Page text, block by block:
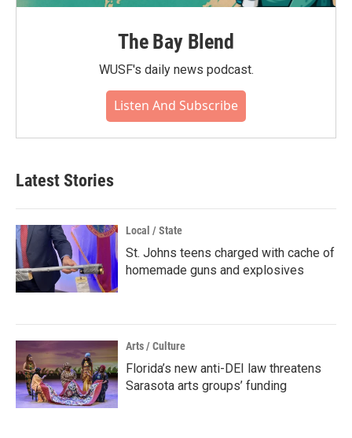
The Bay Blend
WUSF's daily news podcast.
Listen And Subscribe
Latest Stories
Local / State
St. Johns teens charged with cache of
homemade guns and explosives
Arts / Culture
Florida’s new anti-DEI law threatens
Sarasota arts groups’ funding